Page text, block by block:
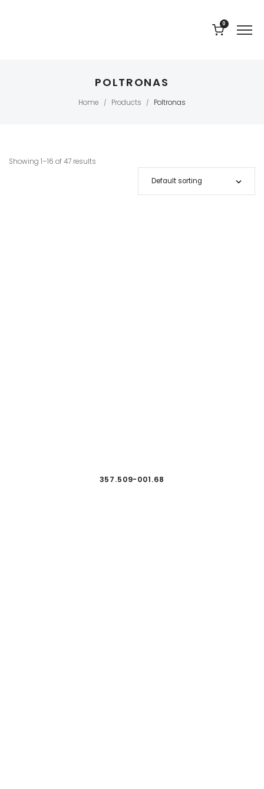
0
POLTRONAS
Home / Products / Poltronas
Showing 1–16 of 47 results
357.509-001.68